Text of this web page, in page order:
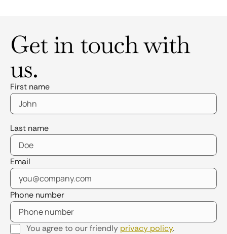
Get in touch with
us.
First name
Last name
Email
Phone number
You agree to our friendly privacy policy.